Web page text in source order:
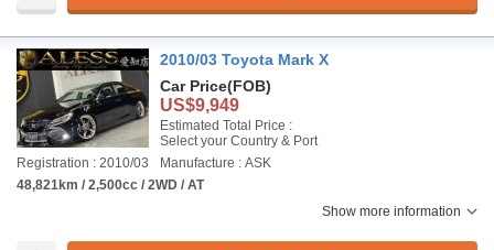
2010/03 Toyota Mark X
Car Price(FOB)
US$9,949
Estimated Total Price :
Select your Country & Port
Registration : 2010/03
Manufacture : ASK
48,821km / 2,500cc / 2WD / AT
Show more information